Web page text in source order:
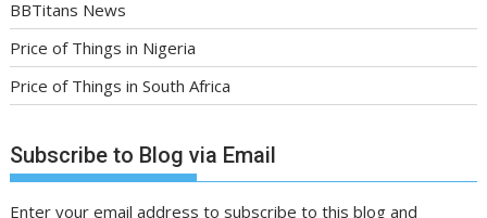
BBTitans News
Price of Things in Nigeria
Price of Things in South Africa
Subscribe to Blog via Email
Enter your email address to subscribe to this blog and